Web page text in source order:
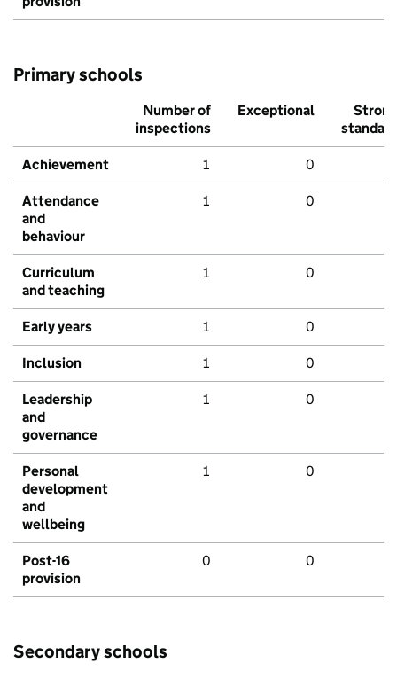
Primary schools
Number of
inspections
Exceptional
Strong
standard
Achievement 1 0
Attendance
and
behaviour
1 0
Curriculum
and teaching
1 0
Early years 1 0
Inclusion 1 0
Leadership
and
governance
1 0
Personal
development
and
wellbeing
1 0
Post-16
provision
0 0
Secondary schools